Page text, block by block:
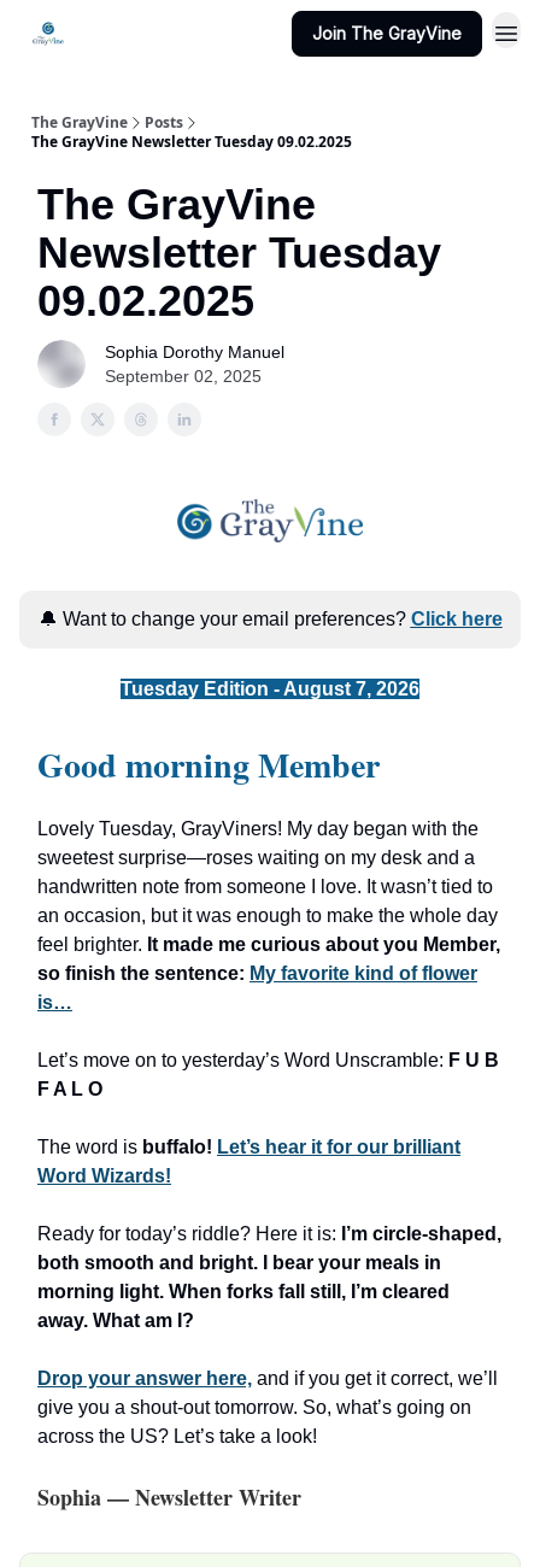
Join The GrayVine
The GrayVine
Posts
The GrayVine Newsletter Tuesday 09.02.2025
The GrayVine
Newsletter Tuesday
09.02.2025
Sophia Dorothy Manuel
September 02, 2025
🔔 Want to change your email preferences? Click here
Tuesday Edition - August 7, 2026
Good morning Member
Lovely Tuesday, GrayViners! My day began with the
sweetest surprise—roses waiting on my desk and a
handwritten note from someone I love. It wasn’t tied to
an occasion, but it was enough to make the whole day
feel brighter. It made me curious about you Member,
so finish the sentence: My favorite kind of flower
is…
Let’s move on to yesterday’s Word Unscramble: F U B
F A L O
The word is buffalo! Let’s hear it for our brilliant
Word Wizards!
Ready for today’s riddle? Here it is: I’m circle-shaped,
both smooth and bright. I bear your meals in
morning light. When forks fall still, I’m cleared
away. What am I?
Drop your answer here, and if you get it correct, we’ll
give you a shout-out tomorrow. So, what’s going on
across the US? Let’s take a look!
Sophia — Newsletter Writer